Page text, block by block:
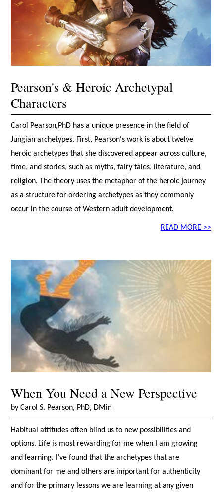
Pearson's & Heroic Archetypal
Characters
Carol Pearson,PhD has a unique presence in the field of
Jungian archetypes. First, Pearson's work is about twelve
heroic archetypes that she discovered appear across culture,
time, and stories, such as myths, fairy tales, literature, and
religion. The theory uses the metaphor of the heroic journey
as a structure for ordering archetypes as they commonly
occur in the course of Western adult development.
READ MORE >>
When You Need a New Perspective
by Carol S. Pearson, PhD, DMin
Habitual attitudes often blind us to new possibilities and
options. Life is most rewarding for me when I am growing
and learning. I’ve found that the archetypes that are
dominant for me and others are important for authenticity
and for the primary lessons we are learning at any given